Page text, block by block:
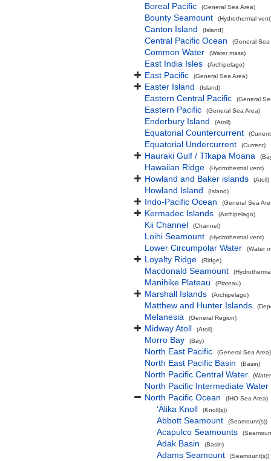
Boreal Pacific (General Sea Area)
Bounty Seamount (Hydrothermal
Canton Island (Island)
Central Pacific Ocean (General Sea
Common Water (Water mass)
East India Isles (Archipelago)
East Pacific (General Sea Area)
Easter Island (Island)
Eastern Central Pacific (General
Eastern Pacific (General Sea Area)
Enderbury Island (Atoll)
Equatorial Countercurrent
Equatorial Undercurrent (Current)
Hauraki Gulf / Tīkapa Moana
Hawaiian Ridge (Hydrothermal vent)
Howland and Baker islands (Atoll)
Howland Island (Island)
Indo-Pacific Ocean (General Sea
Kermadec Islands (Archipelago)
Kii Channel (Channel)
Loihi Seamount (Hydrothermal vent)
Lower Circumpolar Water (Water
Loyalty Ridge (Ridge)
Macdonald Seamount
Manihike Plateau (Plateau)
Marshall Islands (Archipelago)
Matthew and Hunter Islands
Melanesia (General Region)
Midway Atoll (Atoll)
Morro Bay (Bay)
North East Pacific (General Sea Area)
North East Pacific Basin (Basin)
North Pacific Central Water
North Pacific Intermediate Water
North Pacific Ocean
(IHO Sea Area)
‘Ālika Knoll (Knoll(s))
Abbott Seamount (Seamount(s))
Acapulco Seamounts
Adak Basin (Basin)
Adams Seamount (Seamount(s))